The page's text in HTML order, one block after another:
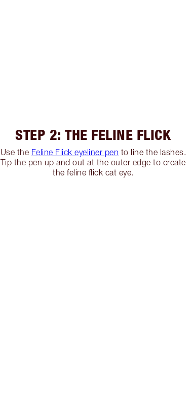
STEP 2: THE FELINE FLICK
Use the Feline Flick eyeliner pen to line the lashes.
Tip the pen up and out at the outer edge to create
the feline flick cat eye.